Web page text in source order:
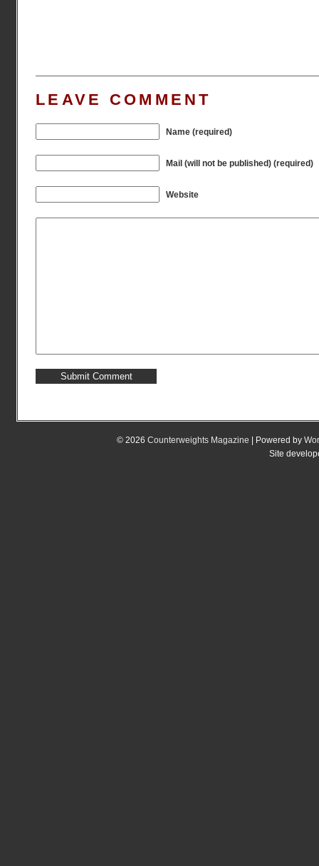
LEAVE COMMENT
Name (required)
Mail (will not be published) (required)
Website
© 2026 Counterweights Magazine | Powered by
Site